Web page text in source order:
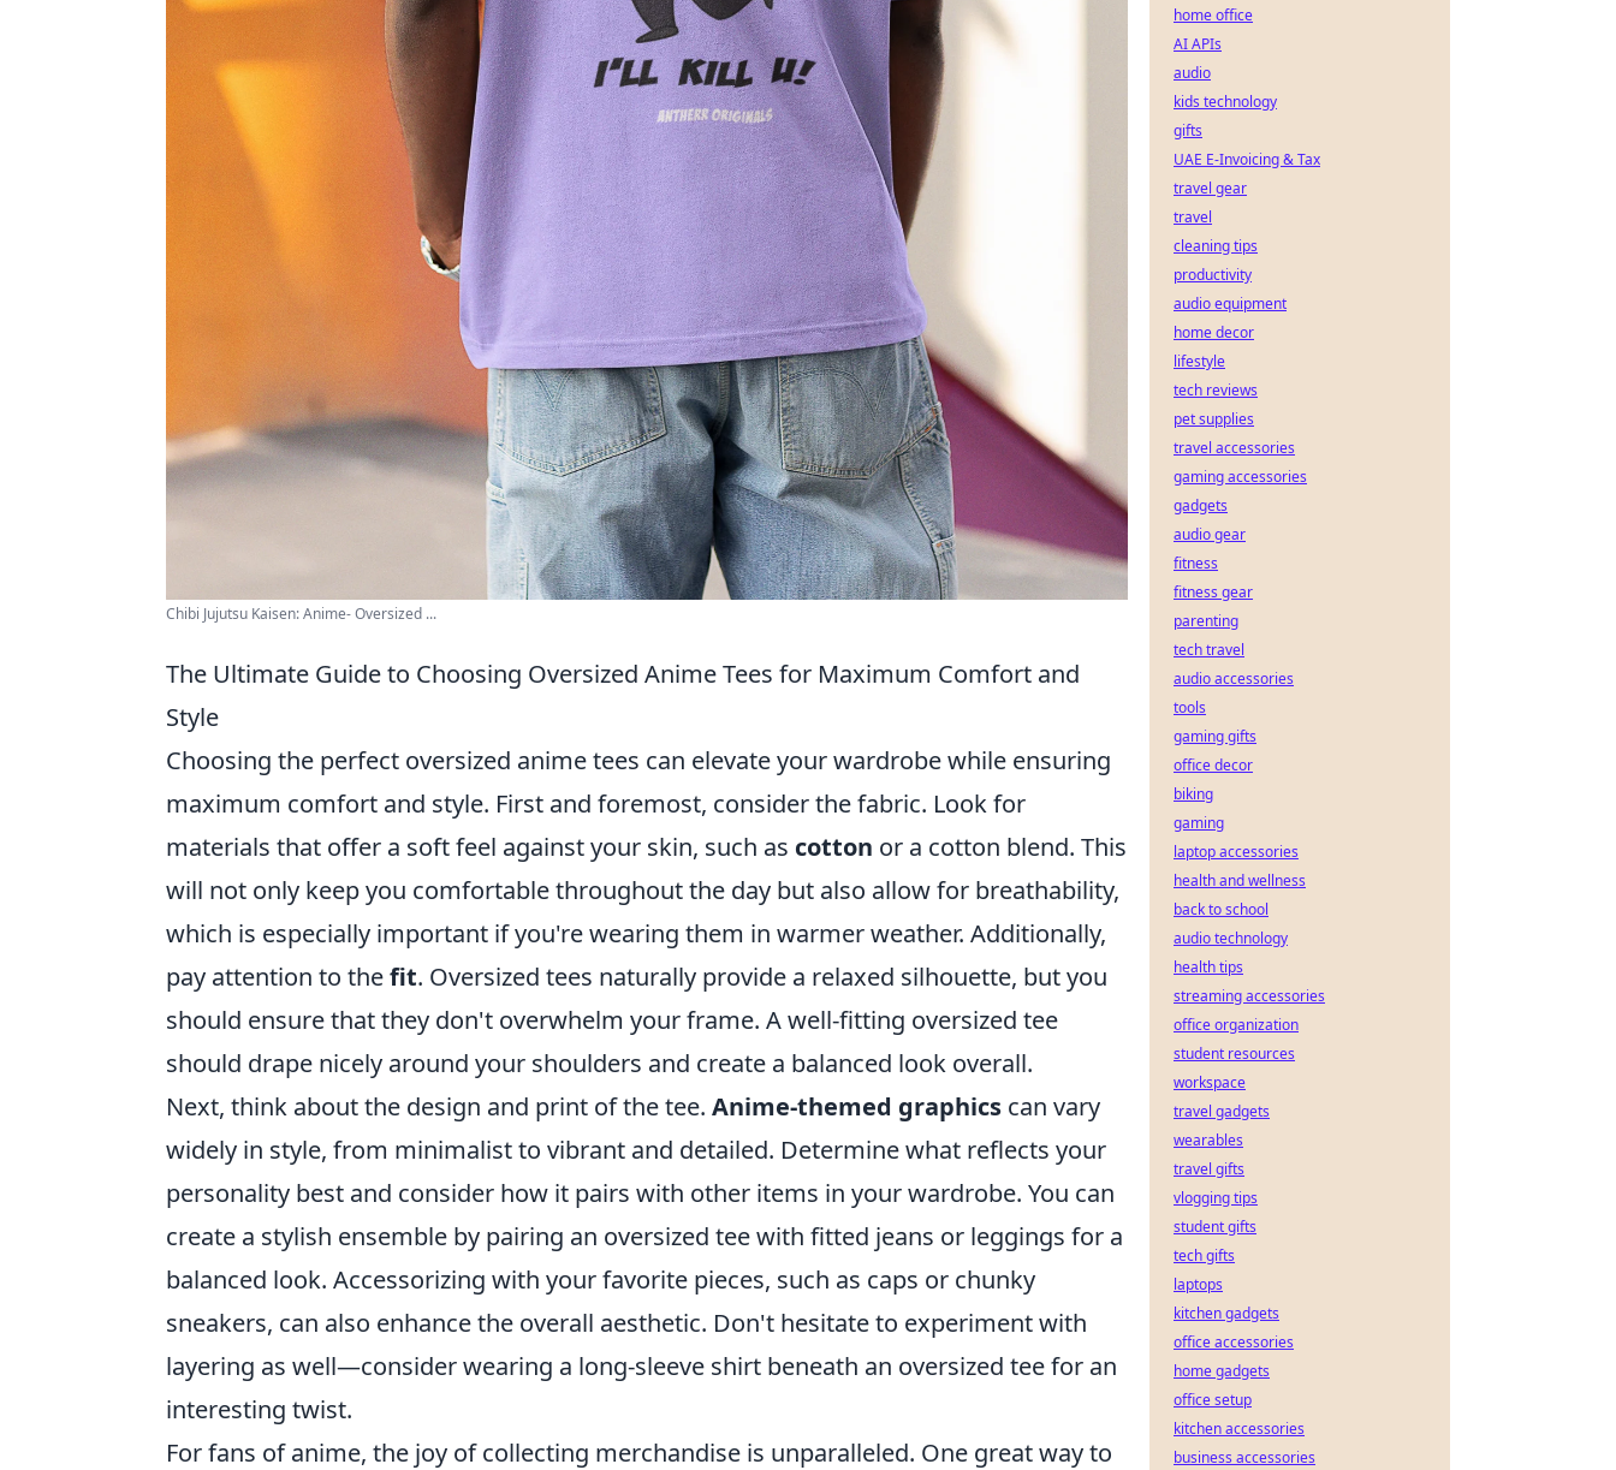
Chibi Jujutsu Kaisen: Anime- Oversized ...
The Ultimate Guide to Choosing Oversized Anime Tees for Maximum Comfort and
Style
Choosing the perfect oversized anime tees can elevate your wardrobe while ensuring
maximum comfort and style. First and foremost, consider the fabric. Look for
materials that offer a soft feel against your skin, such as cotton or a cotton blend. This
will not only keep you comfortable throughout the day but also allow for breathability,
which is especially important if you're wearing them in warmer weather. Additionally,
pay attention to thefit. Oversized tees naturally provide a relaxed silhouette, but you
should ensure that they don't overwhelm your frame. A well-fitting oversized tee
should drape nicely around your shoulders and create a balanced look overall.
Next, think about the design and print of the tee. Anime-themed graphics can vary
widely in style, from minimalist to vibrant and detailed. Determine what reflects your
personality best and consider how it pairs with other items in your wardrobe. You can
create a stylish ensemble by pairing an oversized tee with fitted jeans or leggings for a
balanced look. Accessorizing with your favorite pieces, such as caps or chunky
sneakers, can also enhance the overall aesthetic. Don't hesitate to experiment with
layering as well—consider wearing a long-sleeve shirt beneath an oversized tee for an
interesting twist.
For fans of anime, the joy of collecting merchandise is unparalleled. One great way to
home office
AI APIs
audio
kids technology
gifts
UAE E-Invoicing & Tax
travel gear
travel
cleaning tips
productivity
audio equipment
home decor
lifestyle
tech reviews
pet supplies
travel accessories
gaming accessories
gadgets
audio gear
fitness
fitness gear
parenting
tech travel
audio accessories
tools
gaming gifts
office decor
biking
gaming
laptop accessories
health and wellness
back to school
audio technology
health tips
streaming accessories
office organization
student resources
workspace
travel gadgets
wearables
travel gifts
vlogging tips
student gifts
tech gifts
laptops
kitchen gadgets
office accessories
home gadgets
office setup
kitchen accessories
business accessories